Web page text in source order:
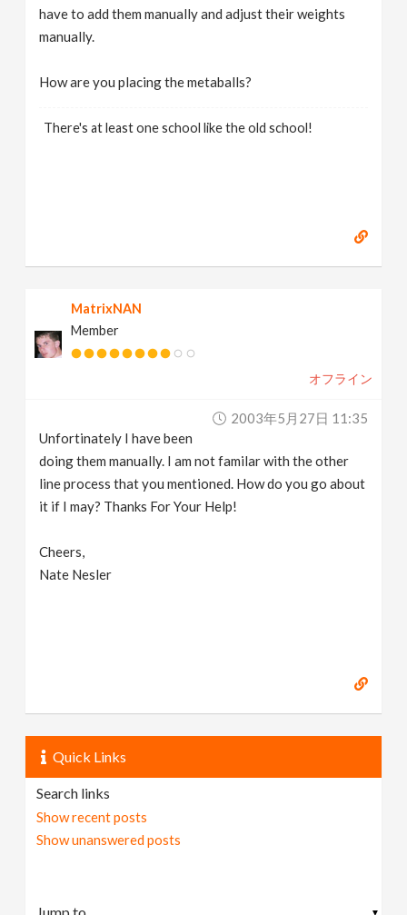
have to add them manually and adjust their weights
manually.
How are you placing the metaballs?
There's at least one school like the old school!
MatrixNAN
Member
オフライン
2003年5月27日 11:35
Unfortinately I have been
doing them manually. I am not familar with the other
line process that you mentioned. How do you go about
it if I may? Thanks For Your Help!
Cheers,
Nate Nesler
Quick Links
Search links
Show recent posts
Show unanswered posts
▼